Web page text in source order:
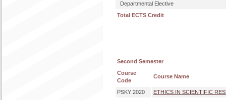
Departmental Elective
Total ECTS Credit
Second Semester
Course
Code
Course Name
PSKY 2020
ETHICS IN SCIENTIFIC